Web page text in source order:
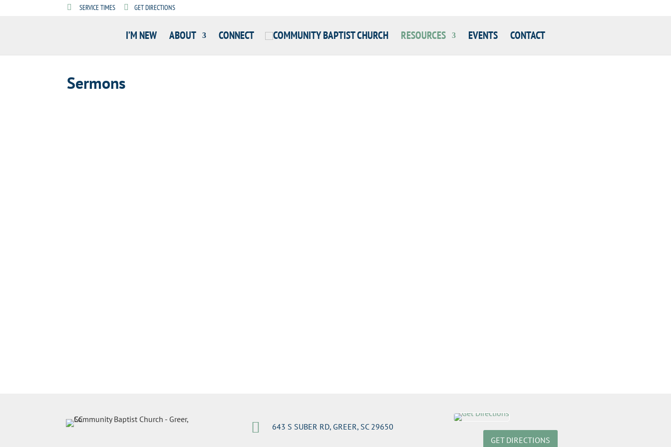
SERVICE TIMES GET DIRECTIONS
I’M NEW ABOUT CONNECT RESOURCES EVENTS CONTACT
Sermons
 643 S SUBER RD, GREER, SC 29650
GET DIRECTIONS